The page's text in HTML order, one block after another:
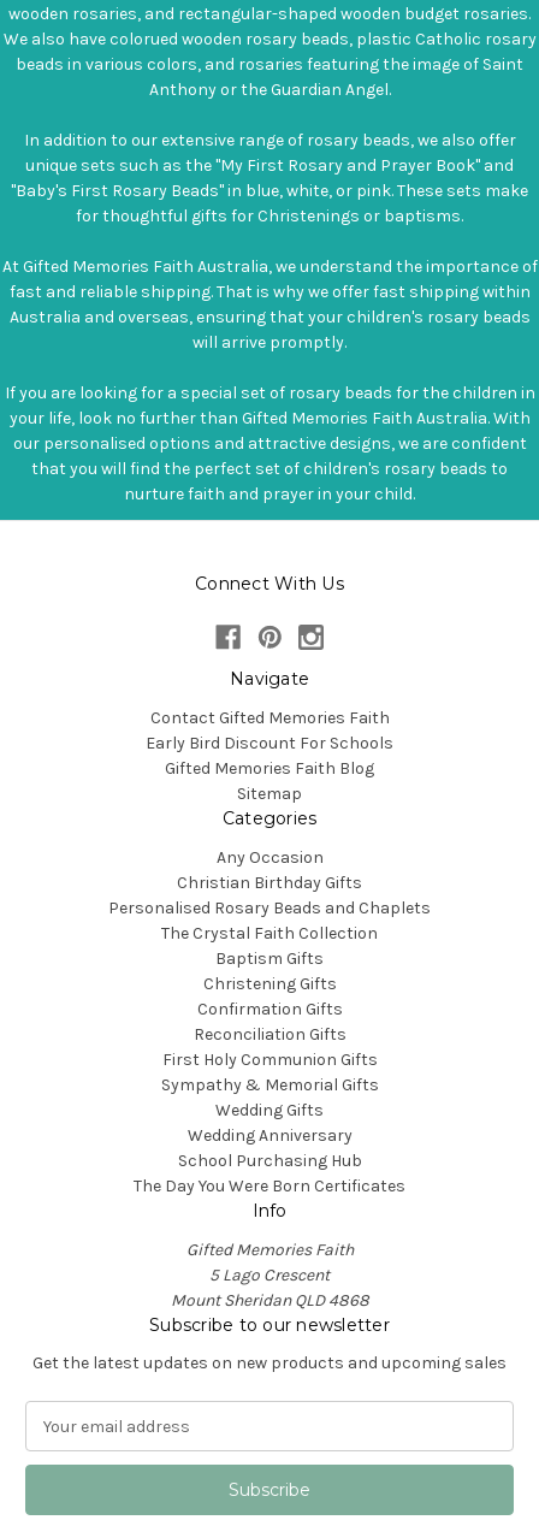
wooden rosaries, and rectangular-shaped wooden budget rosaries.
We also have colorued wooden rosary beads, plastic Catholic rosary
beads in various colors, and rosaries featuring the image of Saint
Anthony or the Guardian Angel.
In addition to our extensive range of rosary beads, we also offer
unique sets such as the "My First Rosary and Prayer Book" and
"Baby's First Rosary Beads" in blue, white, or pink. These sets make
for thoughtful gifts for Christenings or baptisms.
At Gifted Memories Faith Australia, we understand the importance of
fast and reliable shipping. That is why we offer fast shipping within
Australia and overseas, ensuring that your children's rosary beads
will arrive promptly.
If you are looking for a special set of rosary beads for the children in
your life, look no further than Gifted Memories Faith Australia. With
our personalised options and attractive designs, we are confident
that you will find the perfect set of children's rosary beads to
nurture faith and prayer in your child.
Connect With Us
Navigate
Contact Gifted Memories Faith
Early Bird Discount For Schools
Gifted Memories Faith Blog
Sitemap
Categories
Any Occasion
Christian Birthday Gifts
Personalised Rosary Beads and Chaplets
The Crystal Faith Collection
Baptism Gifts
Christening Gifts
Confirmation Gifts
Reconciliation Gifts
First Holy Communion Gifts
Sympathy & Memorial Gifts
Wedding Gifts
Wedding Anniversary
School Purchasing Hub
The Day You Were Born Certificates
Info
Gifted Memories Faith
5 Lago Crescent
Mount Sheridan QLD 4868
Subscribe to our newsletter
Get the latest updates on new products and upcoming sales
a
l